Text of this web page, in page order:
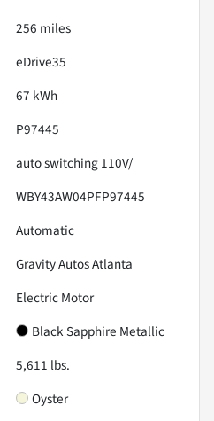
256 miles
eDrive35
67 kWh
P97445
auto switching 110V/
WBY43AW04PFP97445
Automatic
Gravity Autos Atlanta
Electric Motor
Black Sapphire Metallic
5,611 lbs.
Oyster